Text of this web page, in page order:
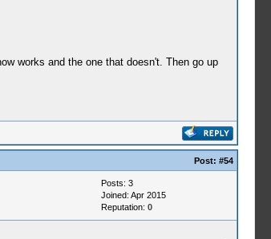
works and the one that doesn't. Then go up
Post: #54
Posts: 3
Joined: Apr 2015
Reputation: 0